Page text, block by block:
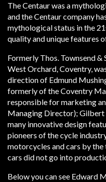
The Centaur was a
and the Centaur company
mythological status in the
quality and unique features
Formerly Thos. Townsend &
West Orchard, Coventry,
direction of Edmund
formerly of the Coventry
responsible for marketing
Managing Director); Gilbert
many innovative design
pioneers of the cycle
motorcycles and cars by
cars did not go into
Below you can see Edward